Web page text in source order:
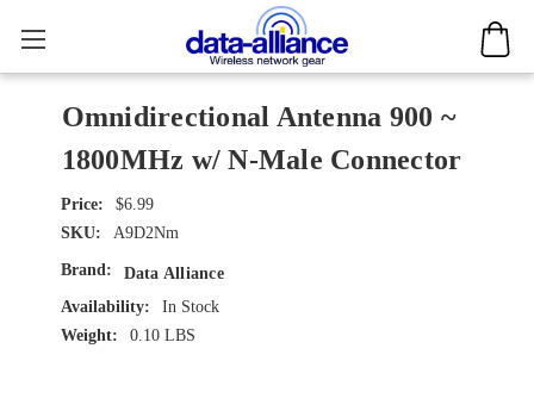
Omnidirectional Antenna 900 ~
1800MHz w/ N-Male Connector
$6.99
SKU:
A9D2Nm
Brand:
Data Alliance
Availability:
In Stock
Weight:
0.10 LBS